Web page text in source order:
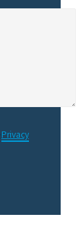
Privacy